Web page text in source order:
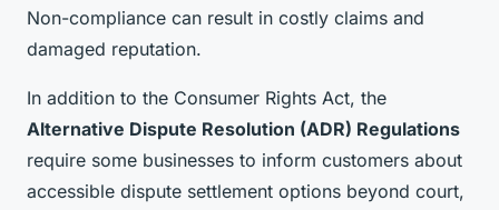
Non-compliance can result in costly claims and
damaged reputation.
In addition to the Consumer Rights Act, the
Alternative Dispute Resolution (ADR) Regulations
require some businesses to inform customers about
accessible dispute settlement options beyond court,